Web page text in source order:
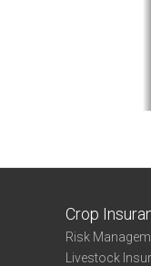
Crop
Risk
Livestock